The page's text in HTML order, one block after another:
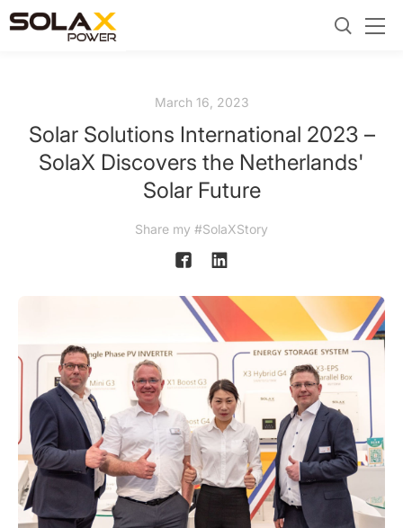
March 16, 2023
Solar Solutions International 2023 –
SolaX Discovers the Netherlands'
Solar Future
Share my #SolaXStory